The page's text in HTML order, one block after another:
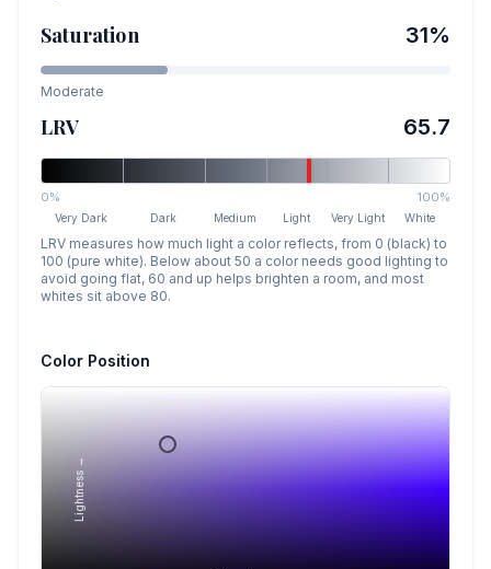
Saturation 31%
Moderate
LRV 65.7
0% 100%
Very Dark Dark Medium Light Very Light White
LRV measures how much light a color reflects, from 0 (black) to
100 (pure white). Below about 50 a color needs good lighting to
avoid going flat, 60 and up helps brighten a room, and most
whites sit above 80.
Color Position
Lightness →